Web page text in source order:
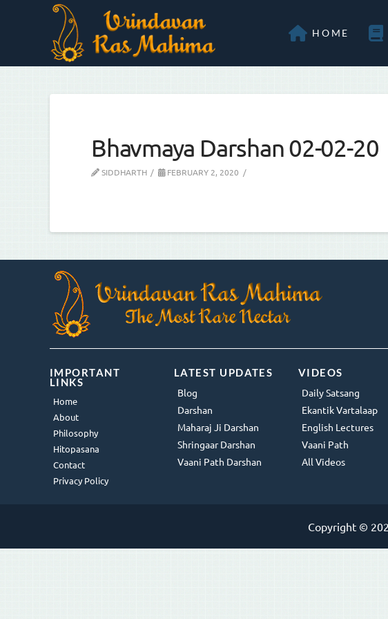
HOME
Bhavmaya Darshan 02-02-20
SIDDHARTH FEBRUARY 2, 2020
IMPORTANT
LINKS
Home
About
Philosophy
Hitopasana
Contact
Privacy Policy
LATEST UPDATES
Blog
Darshan
Maharaj Ji Darshan
Shringaar Darshan
Vaani Path Darshan
VIDEOS
Daily Satsang
Ekantik Vartalaap
English Lectures
Vaani Path
All Videos
Copyright ©